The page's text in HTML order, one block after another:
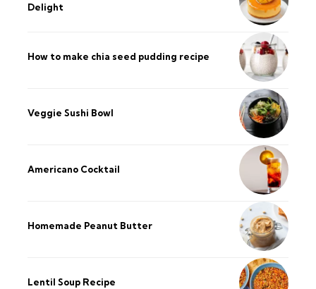
Delight
How to make chia seed pudding recipe​
Veggie Sushi Bowl
Americano Cocktail
Homemade Peanut Butter
Lentil Soup Recipe